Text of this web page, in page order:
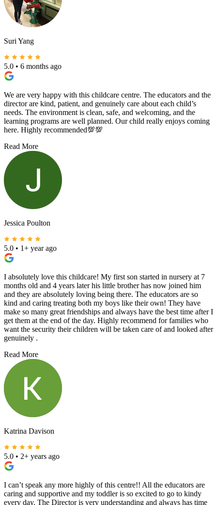
Suri Yang
5.0 • 6 months ago
We are very happy with this childcare centre. The educators and the
director are kind, patient, and genuinely care about each child’s
needs. The environment is clean, safe, and welcoming, and the
learning programs are well planned. Our child really enjoys coming
here. Highly recommended💯💯
Read More
Jessica Poulton
5.0 • 1+ year ago
I absolutely love this childcare! My first son started in nursery at 7
months old and 4 years later his little brother has now joined him
and they are absolutely loving being there. The educators are so
kind and caring treating both my boys like their own! They have
make so many great friendships and always have the best time after I
get them at the end of the day. Highly recommend for families who
want the security their children will be taken care of and looked after
genuinely .
Read More
Katrina Davison
5.0 • 2+ years ago
I can’t speak any more highly of this centre!! All the educators are
caring and supportive and my toddler is so excited to go to kindy
every day. The Director is very understanding and always has time